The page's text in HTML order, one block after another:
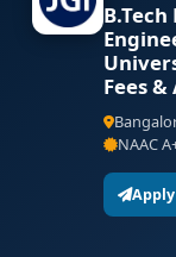
Fees
NAAC